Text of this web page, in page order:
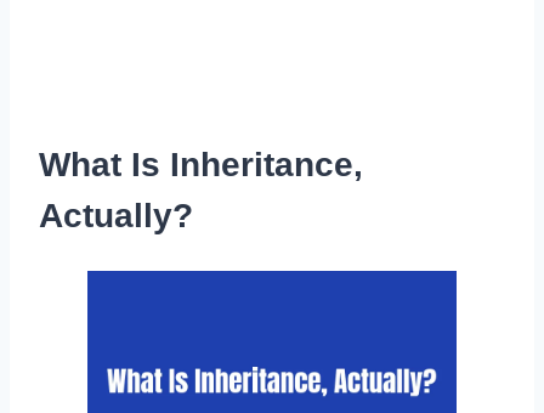
What Is Inheritance,
Actually?